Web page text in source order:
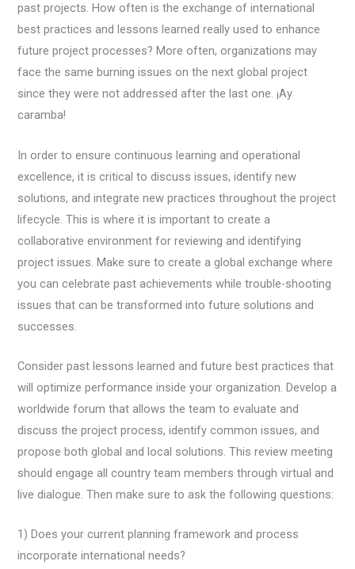
past projects. How often is the exchange of international
best practices and lessons learned really used to enhance
future project processes? More often, organizations may
face the same burning issues on the next global project
since they were not addressed after the last one. ¡Ay
caramba!
In order to ensure continuous learning and operational
excellence, it is critical to discuss issues, identify new
solutions, and integrate new practices throughout the project
lifecycle. This is where it is important to create a
collaborative environment for reviewing and identifying
project issues. Make sure to create a global exchange where
you can celebrate past achievements while trouble-shooting
issues that can be transformed into future solutions and
successes.
Consider past lessons learned and future best practices that
will optimize performance inside your organization. Develop a
worldwide forum that allows the team to evaluate and
discuss the project process, identify common issues, and
propose both global and local solutions. This review meeting
should engage all country team members through virtual and
live dialogue. Then make sure to ask the following questions:
1) Does your current planning framework and process
incorporate international needs?